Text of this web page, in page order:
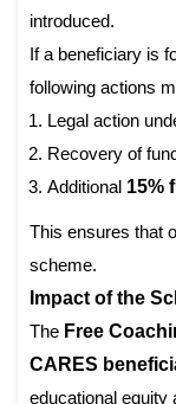
introduced.
If a beneficiary is
following actions
Legal action
Recovery of
Additional 15%
This ensures that
scheme.
Impact of the
The Free
CARES
educational equity